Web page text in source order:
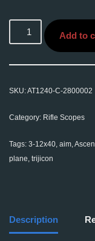
Add to
SKU:AT1240-C-2800002
Category: Rifle Scopes
Tags: 3-12x40, aim,
plane, trijicon
Description